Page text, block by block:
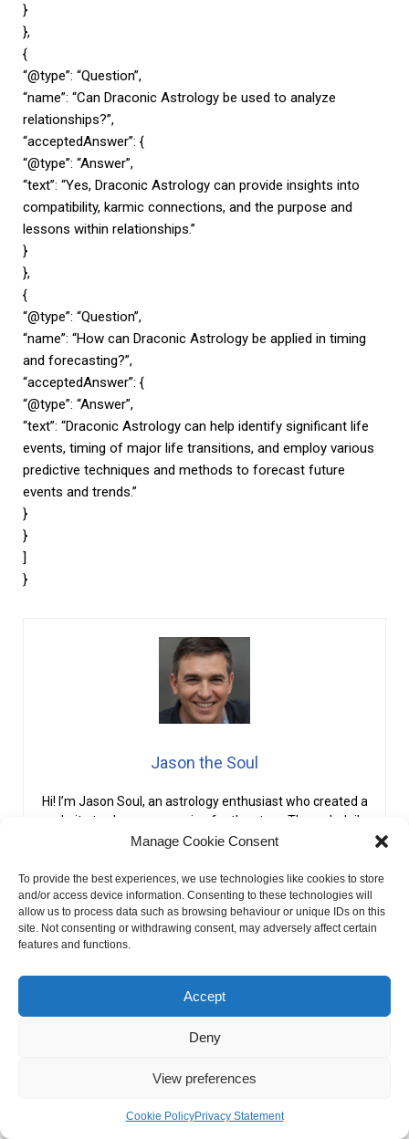
Manage Cookie Consent
To provide the best experiences, we use technologies like cookies to store
and/or access device information. Consenting to these technologies will
allow us to process data such as browsing behaviour or unique IDs on this
site. Not consenting or withdrawing consent, may adversely affect certain
features and functions.
Accept
Deny
View preferences
Cookie PolicyPrivacy Statement
}
},
{
“@type”: “Question”,
“name”: “Can Draconic Astrology be used to analyze
relationships?”,
“acceptedAnswer”: {
“@type”: “Answer”,
“text”: “Yes, Draconic Astrology can provide insights into
compatibility, karmic connections, and the purpose and
lessons within relationships.”
}
},
{
“@type”: “Question”,
“name”: “How can Draconic Astrology be applied in timing
and forecasting?”,
“acceptedAnswer”: {
“@type”: “Answer”,
“text”: “Draconic Astrology can help identify significant life
events, timing of major life transitions, and employ various
predictive techniques and methods to forecast future
events and trends.”
}
}
]
}
Jason the Soul
Hi! I’m Jason Soul, an astrology enthusiast who created a
website to share my passion for the stars. Through daily
horoscopes and personalized readings, I strive to connect
PREVIOUS
What Is Vesta In Astrology?
NEXT
What Is Third House In Astrology?